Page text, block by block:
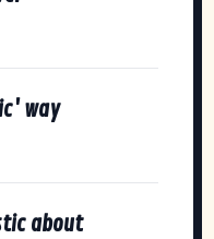
way
about